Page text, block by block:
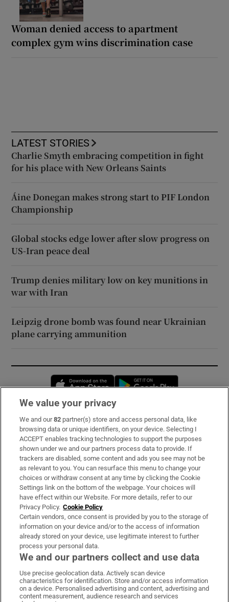
Woman denied access to apartment
complex gym wins discrimination case
LATEST STORIES
Charlie Smyth embracing competition in fight
for his place with New Orleans Saints
Áine Donegan makes strong start to PIF London
Championship
Global stocks edge lower after slow progress on
US-Iran peace deal
Trump denies military low on key munitions in
war with Iran
Leipzig drone bomb was found near Ukrainian
plane carrying ammunition
Opens in new window
Subscribe
Support
About Us
Irish Times Products & Services
OUR PARTNERS:
Irish Times on WhatsApp
Irish Times on Facebook
Irish Times on X
Irish Times on LinkedIn
Irish Times on Instagram
We value your privacy
We and our82 partner(s) store and access personal data, like
browsing data or unique identifiers, on your device. Selecting I
ACCEPT enables tracking technologies to support the purposes
shown under we and our partners process data to provide. If
trackers are disabled, some content and ads you see may not be
as relevant to you. You can resurface this menu to change your
choices or withdraw consent at any time by clicking the Cookie
Settings link on the bottom of the webpage. Your choices will
have effect within our Website. For more details, refer to our
Privacy Policy. Cookie Policy
Certain vendors, once consent is provided by you to the storage of
information on your device and/or to the access of information
already stored on your device, use legitimate interest to further
process your personal data.
We and our partners collect and use data
Use precise geolocation data. Actively scan device
characteristics for identification. Store and/or access information
on a device. Personalised advertising and content, advertising and
content measurement, audience research and services